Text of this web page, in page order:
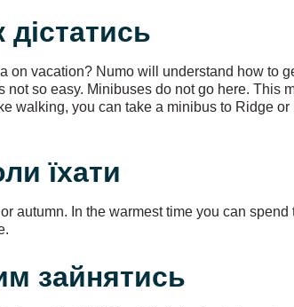
on vacation? Numo will understand how to
so easy. Minibuses do not go here. This
walking, you can take a minibus to Ridge
їхати
autumn. In the warmest time you can
зайнятись